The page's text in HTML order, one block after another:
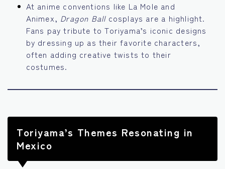
At anime conventions like La Mole and
Animex, Dragon Ballcosplays are a highlight.
Fans pay tribute to Toriyama’s iconic designs
by dressing up as their favorite characters,
often adding creative twists to their
costumes.
Toriyama’s Themes Resonating in
Mexico